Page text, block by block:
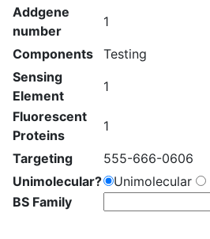
Addgene
number
1
Components
Testing
Sensing
Element
1
Fluorescent
Proteins
1
Targeting
555-666-0606
Unimolecular?
Unimolecular
BS Family